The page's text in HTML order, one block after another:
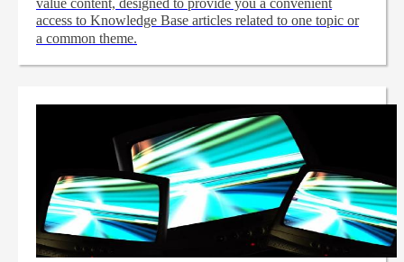
value content, designed to provide you a convenient
access to Knowledge Base articles related to one topic or
a common theme.